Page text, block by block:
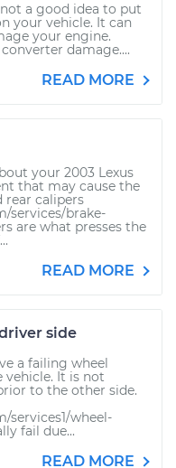
a good idea to put
your vehicle. It can
your engine.
damage....
READ MORE
your 2003 Lexus
that may cause the
rear calipers
services/brake-
are what presses the
READ MORE
side
a failing wheel
vehicle. It is not
to the other side.
services1/wheel-
fail due...
READ MORE